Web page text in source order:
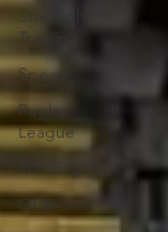
Training
Speed
Rugby
League
Running
OCR